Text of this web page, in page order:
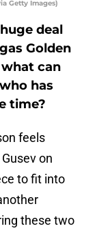
Getty Images)
deal
Golden
can
has
time?
feels
on
to fit into
these two